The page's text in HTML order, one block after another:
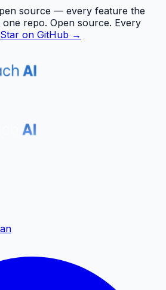
source — every feature the
one repo. Open source. Every
Star on GitHub →